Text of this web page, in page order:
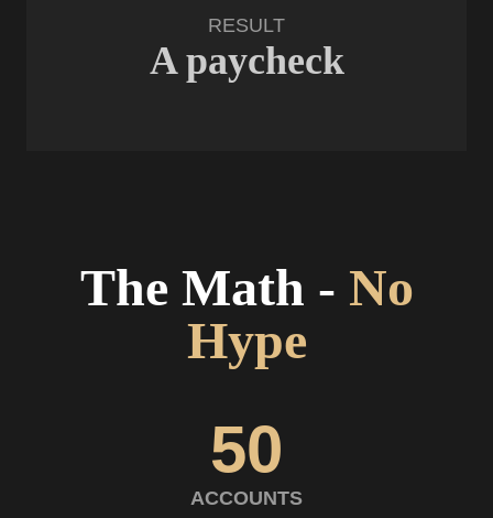
RESULT
A paycheck
The Math - No
Hype
50
ACCOUNTS